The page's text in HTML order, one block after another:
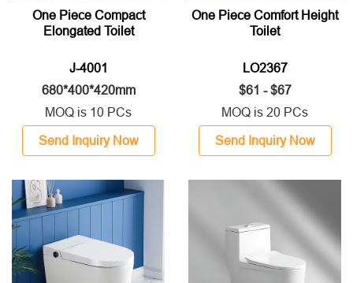
One Piece Compact
Elongated Toilet
J-4001
680*400*420mm
MOQ is 10 PCs
Send Inquiry Now
One Piece Comfort Height
Toilet
LO2367
$61 - $67
MOQ is 20 PCs
Send Inquiry Now